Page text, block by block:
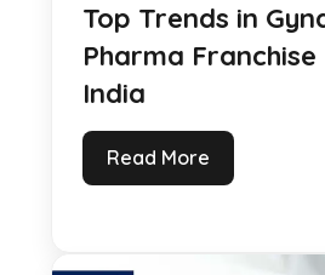
Top Trends in
Pharma
India
Read More